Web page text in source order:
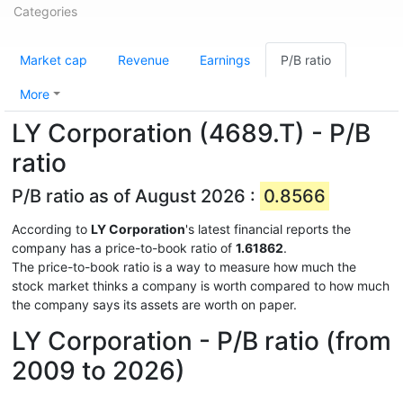
Categories
Market cap Revenue Earnings P/B ratio
More
LY Corporation (4689.T) - P/B
ratio
P/B ratio as of August 2026 : 0.8566
According to LY Corporation's latest financial reports the
company has a price-to-book ratio of 1.61862.
The price-to-book ratio is a way to measure how much the
stock market thinks a company is worth compared to how much
the company says its assets are worth on paper.
LY Corporation - P/B ratio (from
2009 to 2026)